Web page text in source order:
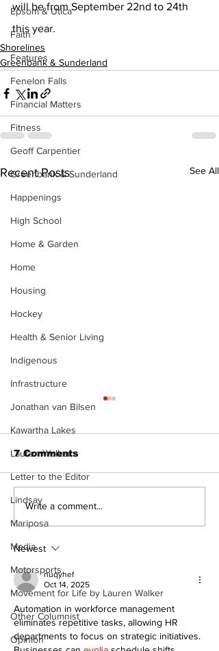
Epsom & Utica
Faith
Features
Fenelon Falls
Financial Matters
Fitness
Geoff Carpentier
Greenbank & Sunderland
Happenings
High School
Home & Garden
Home
Housing
Hockey
Health & Senior Living
Indigenous
Infrastructure
Jonathan van Bilsen
Kawartha Lakes
Lauren Walker
Letter to the Editor
Lindsay
Mariposa
Media
Motorsports
Movement for Life by Lauren Walker
Other Columnist
Opinion
will be from September 22nd to 24th
this year.
Shorelines
Greenbank & Sunderland
Recent Posts See All
Bobcaygeon &
Lindsay News
7 Comments
Write a comment...
Newest
nuqyhef
Oct 14, 2025
Automation in workforce management
eliminates repetitive tasks, allowing HR
departments to focus on strategic initiatives.